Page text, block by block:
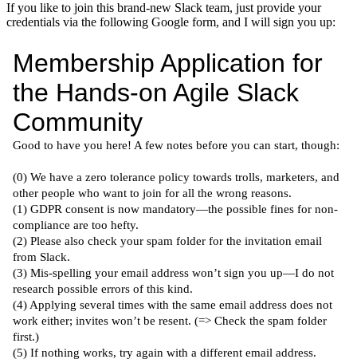
If you like to join this brand-new Slack team, just provide your
credentials via the following Google form, and I will sign you up: